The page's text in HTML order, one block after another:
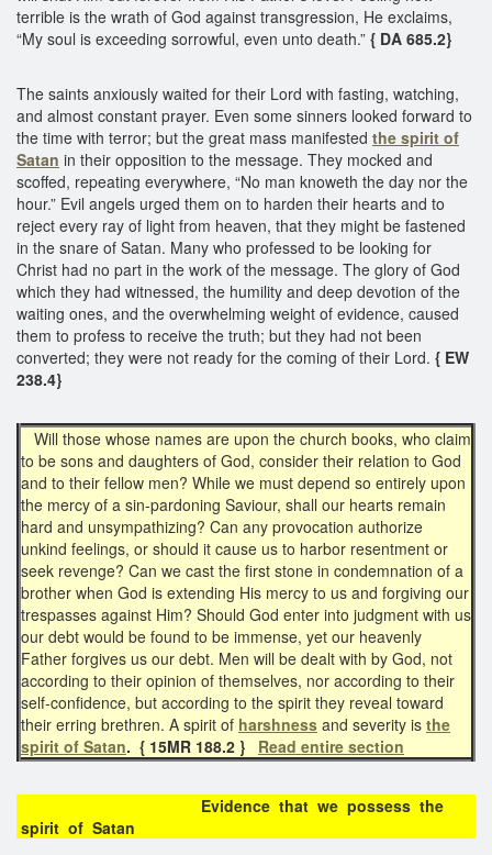
terrible is the wrath of God against transgression, He exclaims,
“My soul is exceeding sorrowful, even unto death.” { DA 685.2}
The saints anxiously waited for their Lord with fasting, watching,
and almost constant prayer. Even some sinners looked forward to
the time with terror; but the great mass manifested the spirit of
Satan in their opposition to the message. They mocked and
scoffed, repeating everywhere, “No man knoweth the day nor the
hour.” Evil angels urged them on to harden their hearts and to
reject every ray of light from heaven, that they might be fastened
in the snare of Satan. Many who professed to be looking for
Christ had no part in the work of the message. The glory of God
which they had witnessed, the humility and deep devotion of the
waiting ones, and the overwhelming weight of evidence, caused
them to profess to receive the truth; but they had not been
converted; they were not ready for the coming of their Lord. { EW
238.4}
Will those whose names are upon the church books, who claim
to be sons and daughters of God, consider their relation to God
and to their fellow men? While we must depend so entirely upon
the mercy of a sin-pardoning Saviour, shall our hearts remain
hard and unsympathizing? Can any provocation authorize
unkind feelings, or should it cause us to harbor resentment or
seek revenge? Can we cast the first stone in condemnation of a
brother when God is extending His mercy to us and forgiving our
trespasses against Him? Should God enter into judgment with us
our debt would be found to be immense, yet our heavenly
Father forgives us our debt. Men will be dealt with by God, not
according to their opinion of themselves, nor according to their
self-confidence, but according to the spirit they reveal toward
their erring brethren. A spirit of harshness and severity is the
spirit of Satan. { 15MR 188.2 } Read entire section
Evidence that we possess the
spirit of Satan